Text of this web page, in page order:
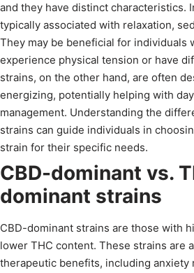
and they have distinct characteristics.
typically associated with relaxation,
They may be beneficial for individuals
experience physical tension or have
strains, on the other hand, are often
energizing, potentially helping with
management. Understanding the
strains can guide individuals in
strain for their specific needs.
CBD-dominant vs.
dominant strains
CBD-dominant strains are those with
lower THC content. These strains are
therapeutic benefits, including anxiety